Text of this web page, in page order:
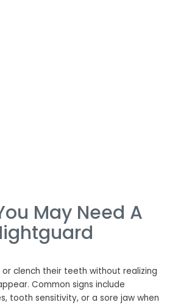
May Need A
clench their teeth without realizing
Common signs include
tooth sensitivity, or a sore jaw when